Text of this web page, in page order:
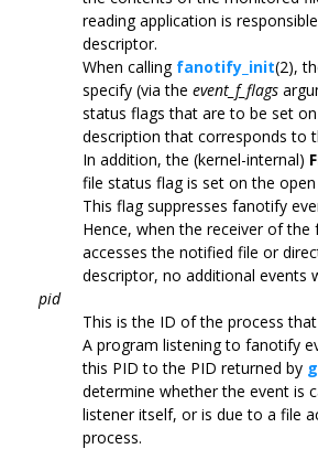
reading application is
descriptor.
When calling fanotify_init(2),
specify (via the event_f_flags
status flags that are to be set
description that corresponds to
In addition, the (kernel-internal)
file status flag is set on the
This flag suppresses fanotify
Hence, when the receiver of
accesses the notified file or
descriptor, no additional events
pid
This is the ID of the process
A program listening to fanotify
this PID to the PID returned by
determine whether the event is
listener itself, or is due to a file
process.